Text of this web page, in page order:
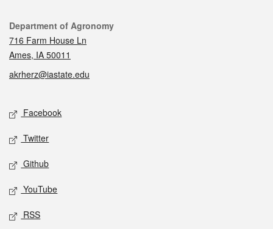
Contact
Department of Agronomy
716 Farm House Ln
Ames, IA 50011
akrherz@iastate.edu
Social media
Facebook
Twitter
Github
YouTube
RSS